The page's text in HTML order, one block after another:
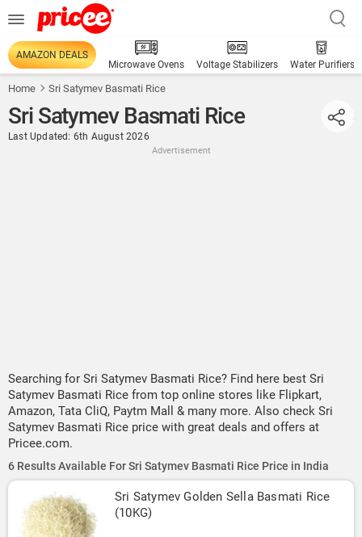
AMAZON DEALS
Microwave Ovens
Voltage Stabilizers Water Purifiers
Home Sri Satymev Basmati Rice
Sri Satymev Basmati Rice
Last Updated: 6th August 2026
Advertisement
Searching for Sri Satymev Basmati Rice? Find here best Sri
Satymev Basmati Rice from top online stores like Flipkart,
Amazon, Tata CliQ, Paytm Mall & many more. Also check Sri
Satymev Basmati Rice price with great deals and offers at
Pricee.com.
6 Results Available For Sri Satymev Basmati Rice Price in India
Sri Satymev Golden Sella Basmati Rice
(10KG)